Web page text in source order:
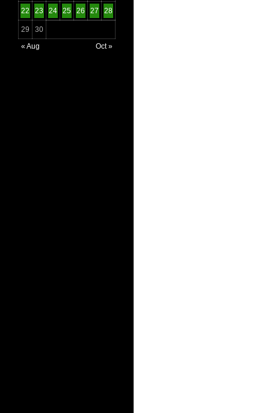
22 23 24 25 26 27 28
29
30
« Aug
Oct »